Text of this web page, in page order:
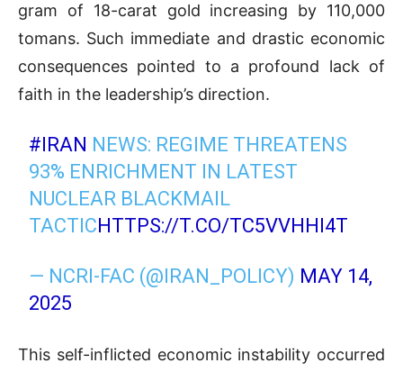
gram of 18-carat gold increasing by 110,000
tomans. Such immediate and drastic economic
consequences pointed to a profound lack of
faith in the leadership’s direction.
#IRAN NEWS: REGIME THREATENS
93% ENRICHMENT IN LATEST
NUCLEAR BLACKMAIL
TACTICHTTPS://T.CO/TC5VVHHI4T
— NCRI-FAC (@IRAN_POLICY) MAY 14,
2025
This self-inflicted economic instability occurred